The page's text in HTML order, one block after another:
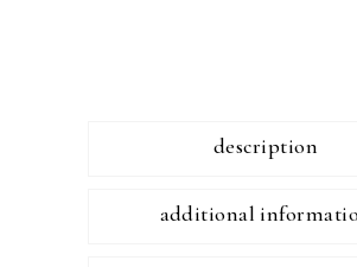
description
additional